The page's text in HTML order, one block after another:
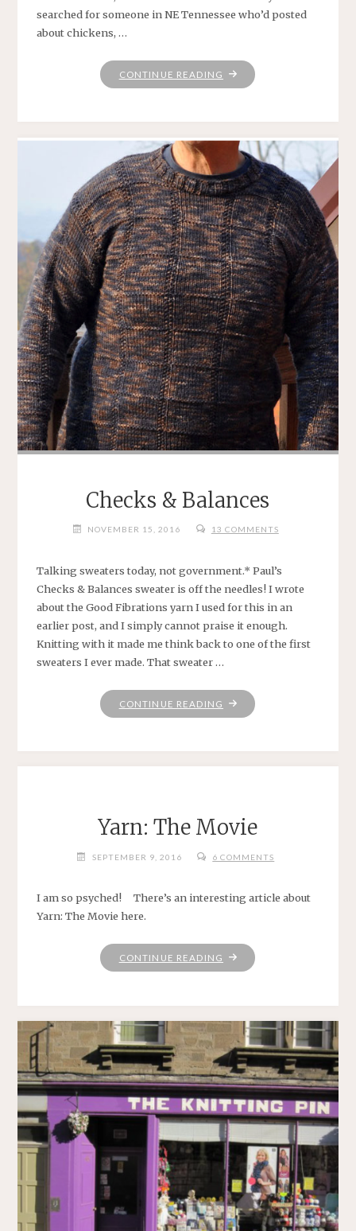
searched for someone in NE Tennessee who’d posted
about chickens, …
CONTINUE READING "JUNEBUG
Checks & Balances
NOVEMBER 15, 2016 13 COMMENTS
Talking sweaters today, not government.* Paul’s
Checks & Balances sweater is off the needles! I wrote
about the Good Fibrations yarn I used for this in an
earlier post, and I simply cannot praise it enough.
Knitting with it made me think back to one of the first
sweaters I ever made. That sweater …
CONTINUE READING "CHECKS
&
Yarn: The Movie
SEPTEMBER 9, 2016 6 COMMENTS
I am so psyched! There’s an interesting article about
Yarn: The Movie here.
CONTINUE READING "YARN: